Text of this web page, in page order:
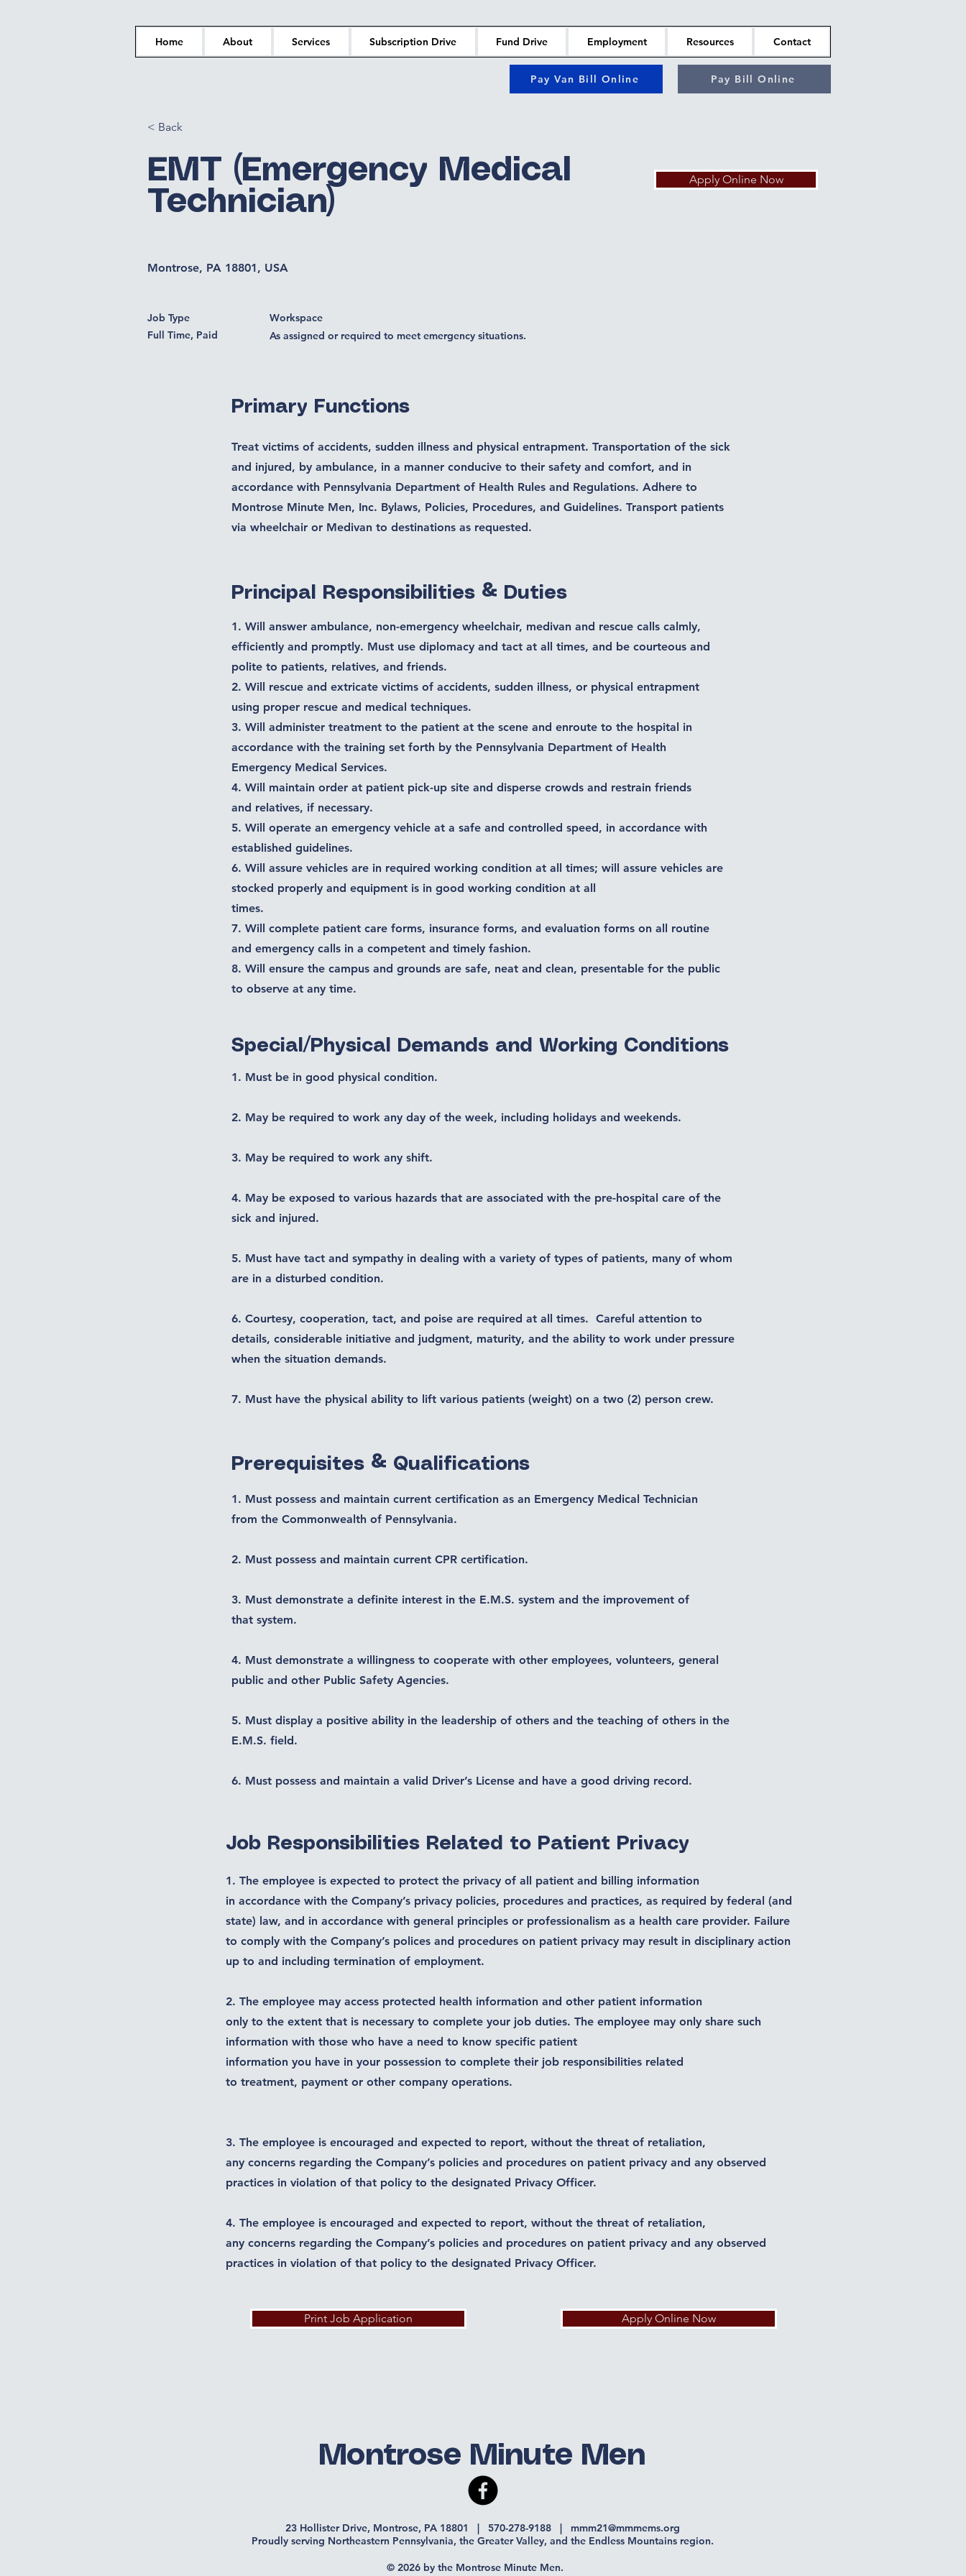
Home About Services Subscription Drive Fund Drive Employment Resources Contact
Pay Van Bill Online Pay Bill Online
< Back
EMT (Emergency Medical
Technician)
Apply Online Now
Montrose, PA 18801, USA
Job Type
Full Time, Paid
Workspace
As assigned or required to meet emergency situations.
Primary Functions
Treat victims of accidents, sudden illness and physical entrapment. Transportation of the sick
and injured, by ambulance, in a manner conducive to their safety and comfort, and in
accordance with Pennsylvania Department of Health Rules and Regulations. Adhere to
Montrose Minute Men, Inc. Bylaws, Policies, Procedures, and Guidelines. Transport patients
via wheelchair or Medivan to destinations as requested.
Principal Responsibilities & Duties
1. Will answer ambulance, non-emergency wheelchair, medivan and rescue calls calmly,
efficiently and promptly. Must use diplomacy and tact at all times, and be courteous and
polite to patients, relatives, and friends.
2. Will rescue and extricate victims of accidents, sudden illness, or physical entrapment
using proper rescue and medical techniques.
3. Will administer treatment to the patient at the scene and enroute to the hospital in
accordance with the training set forth by the Pennsylvania Department of Health
Emergency Medical Services.
4. Will maintain order at patient pick-up site and disperse crowds and restrain friends
and relatives, if necessary.
5. Will operate an emergency vehicle at a safe and controlled speed, in accordance with
established guidelines.
6. Will assure vehicles are in required working condition at all times; will assure vehicles are
stocked properly and equipment is in good working condition at all
times.
7. Will complete patient care forms, insurance forms, and evaluation forms on all routine
and emergency calls in a competent and timely fashion.
8. Will ensure the campus and grounds are safe, neat and clean, presentable for the public
to observe at any time.
Special/Physical Demands and Working Conditions
1. Must be in good physical condition.
2. May be required to work any day of the week, including holidays and weekends.
3. May be required to work any shift.
4. May be exposed to various hazards that are associated with the pre-hospital care of the
sick and injured.
5. Must have tact and sympathy in dealing with a variety of types of patients, many of whom
are in a disturbed condition.
6. Courtesy, cooperation, tact, and poise are required at all times. Careful attention to
details, considerable initiative and judgment, maturity, and the ability to work under pressure
when the situation demands.
7. Must have the physical ability to lift various patients (weight) on a two (2) person crew.
Prerequisites & Qualifications
1. Must possess and maintain current certification as an Emergency Medical Technician
from the Commonwealth of Pennsylvania.
2. Must possess and maintain current CPR certification.
3. Must demonstrate a definite interest in the E.M.S. system and the improvement of
that system.
4. Must demonstrate a willingness to cooperate with other employees, volunteers, general
public and other Public Safety Agencies.
5. Must display a positive ability in the leadership of others and the teaching of others in the
E.M.S. field.
6. Must possess and maintain a valid Driver’s License and have a good driving record.
Job Responsibilities Related to Patient Privacy
1. The employee is expected to protect the privacy of all patient and billing information
in accordance with the Company’s privacy policies, procedures and practices, as required by federal (and
state) law, and in accordance with general principles or professionalism as a health care provider. Failure
to comply with the Company’s polices and procedures on patient privacy may result in disciplinary action
up to and including termination of employment.
2. The employee may access protected health information and other patient information
only to the extent that is necessary to complete your job duties. The employee may only share such
information with those who have a need to know specific patient
information you have in your possession to complete their job responsibilities related
to treatment, payment or other company operations.
3. The employee is encouraged and expected to report, without the threat of retaliation,
any concerns regarding the Company’s policies and procedures on patient privacy and any observed
practices in violation of that policy to the designated Privacy Officer.
4. The employee is encouraged and expected to report, without the threat of retaliation,
any concerns regarding the Company’s policies and procedures on patient privacy and any observed
practices in violation of that policy to the designated Privacy Officer.
Print Job Application Apply Online Now
Montrose Minute Men
23 Hollister Drive, Montrose, PA 18801 | 570-278-9188 | mmm21@mmmems.org
Proudly serving Northeastern Pennsylvania, the Greater Valley, and the Endless Mountains region.
© 2026 by the Montrose Minute Men.